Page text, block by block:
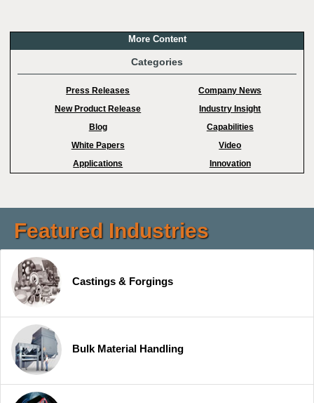
More Content
Categories
Press Releases
Company News
New Product Release
Industry Insight
Blog
Capabilities
White Papers
Video
Applications
Innovation
Featured Industries
Castings & Forgings
Bulk Material Handling